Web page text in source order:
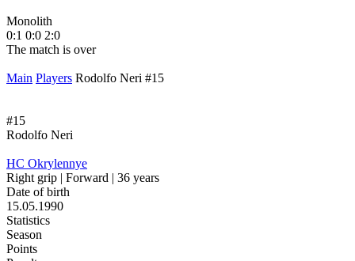
Monolith
0:1 0:0 2:0
The match is over
Main Players Rodolfo Neri #15
#15
Rodolfo Neri
HC Okrylennye
Right grip | Forward | 36 years
Date of birth
15.05.1990
Statistics
Season
Points